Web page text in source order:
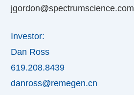
jgordon@spectrumscience.com
Investor:
Dan Ross
619.208.8439
danross@remegen.cn